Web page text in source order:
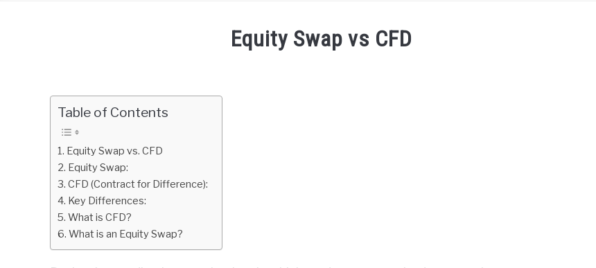
Equity Swap vs CFD
Fxigor
education
Table of Contents
Equity Swap vs. CFD
Equity Swap:
CFD (Contract for Difference):
Key Differences:
What is CFD?
What is an Equity Swap?